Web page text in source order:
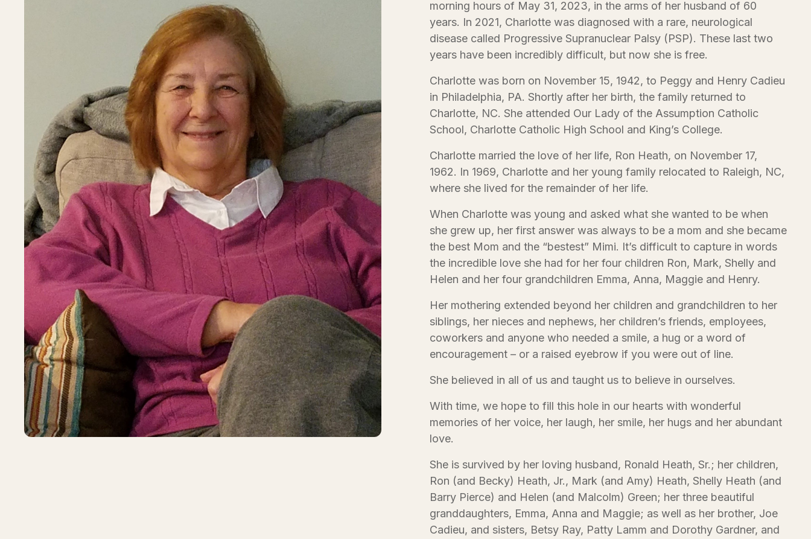
morning hours of May 31, 2023, in the arms of her husband of 60
years. In 2021, Charlotte was diagnosed with a rare, neurological
disease called Progressive Supranuclear Palsy (PSP). These last two
years have been incredibly difficult, but now she is free.
Charlotte was born on November 15, 1942, to Peggy and Henry Cadieu
in Philadelphia, PA. Shortly after her birth, the family returned to
Charlotte, NC. She attended Our Lady of the Assumption Catholic
School, Charlotte Catholic High School and King’s College.
Charlotte married the love of her life, Ron Heath, on November 17,
1962. In 1969, Charlotte and her young family relocated to Raleigh, NC,
where she lived for the remainder of her life.
When Charlotte was young and asked what she wanted to be when
she grew up, her first answer was always to be a mom and she became
the best Mom and the “bestest” Mimi. It’s difficult to capture in words
the incredible love she had for her four children Ron, Mark, Shelly and
Helen and her four grandchildren Emma, Anna, Maggie and Henry.
Her mothering extended beyond her children and grandchildren to her
siblings, her nieces and nephews, her children’s friends, employees,
coworkers and anyone who needed a smile, a hug or a word of
encouragement – or a raised eyebrow if you were out of line.
She believed in all of us and taught us to believe in ourselves.
With time, we hope to fill this hole in our hearts with wonderful
memories of her voice, her laugh, her smile, her hugs and her abundant
love.
She is survived by her loving husband, Ronald Heath, Sr.; her children,
Ron (and Becky) Heath, Jr., Mark (and Amy) Heath, Shelly Heath (and
Barry Pierce) and Helen (and Malcolm) Green; her three beautiful
granddaughters, Emma, Anna and Maggie; as well as her brother, Joe
Cadieu, and sisters, Betsy Ray, Patty Lamm and Dorothy Gardner, and